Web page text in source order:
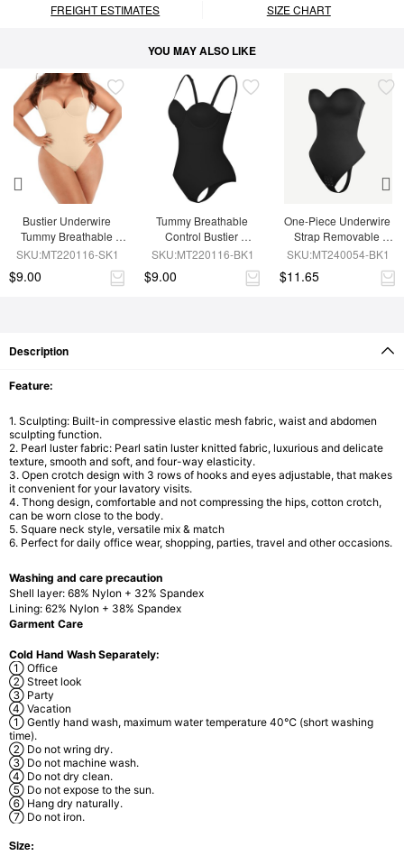
FREIGHT ESTIMATES SIZE CHART
YOU MAY ALSO LIKE
Bustier Underwire
Tummy Breathable
Control Bodysuit
SKU:MT220116-SK1
$9.00
Tummy Breathable
Control Bustier
Underwire Bodysuit
SKU:MT220116-BK1
$9.00
One-Piece Underwire
Strap Removable
Waist And Abdomen
Bodysuit
SKU:MT240054-BK1
$11.65
Description
Feature:
1. Sculpting: Built-in compressive elastic mesh fabric, waist and abdomen
sculpting function.
2. Pearl luster fabric: Pearl satin luster knitted fabric, luxurious and delicate
texture, smooth and soft, and four-way elasticity.
3. Open crotch design with 3 rows of hooks and eyes adjustable, that makes
it convenient for your lavatory visits.
4. Thong design, comfortable and not compressing the hips, cotton crotch,
can be worn close to the body.
5. Square neck style, versatile mix & match
6. Perfect for daily office wear, shopping, parties, travel and other occasions.
Washing and care precaution
Shell layer: 68% Nylon + 32% Spandex
Lining: 62% Nylon + 38% Spandex
Garment Care
Cold Hand Wash Separately:
① Office
② Street look
③ Party
④ Vacation
① Gently hand wash, maximum water temperature 40℃ (short washing
time).
② Do not wring dry.
③ Do not machine wash.
④ Do not dry clean.
⑤ Do not expose to the sun.
⑥ Hang dry naturally.
⑦ Do not iron.
Size: